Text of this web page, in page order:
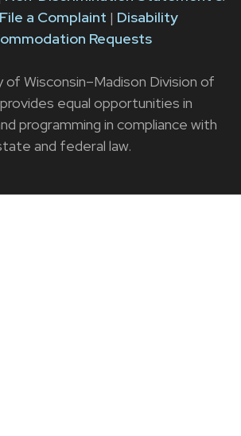
a Complaint | Disability
Requests
of Wisconsin–Madison Division of
equal opportunities in
programming in compliance with
and federal law.